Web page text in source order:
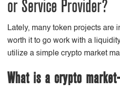
or Service Provider?
Lately, many token projects are
worth it to go work with a
utilize a simple crypto market
What is a crypto